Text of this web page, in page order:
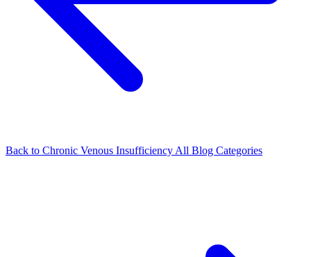
Back to Chronic Venous InsufficiencyAll Blog Categories